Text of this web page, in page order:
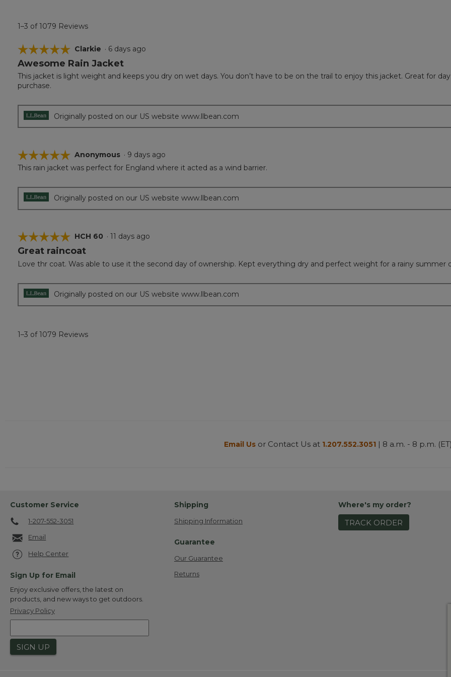
1–3 of 1079 Reviews
☆☆☆☆☆
☆☆☆☆☆
5
of
5
Clarkie · 6 days ago
Awesome Rain Jacket
This jacket is light weight and keeps you dry on wet days. You don’t have to be on the trail to enjoy this jacket. Great for
purchase.
Originally posted on our US website www.llbean.com
☆☆☆☆☆
☆☆☆☆☆
5
of
Anonymous · 9 days ago
This rain jacket was perfect for England where it acted as a wind barrier.
Originally posted on our US website www.llbean.com
☆☆☆☆☆
☆☆☆☆☆
5
of
HCH 60 · 11 days ago
Great raincoat
Love thr coat. Was able to use it the second day of ownership. Kept everything dry and perfect weight for a rainy summer
Originally posted on our US website www.llbean.com
1–3 of 1079 Reviews
Email Us or Contact Us at 1.207.552.3051 | 8 a.m. - 8 p.m. (ET)
Customer Service
1-207-552-3051
Email
Help Center
Sign Up for Email
Enjoy exclusive offers, the latest on
products, and new ways to get outdoors.
Privacy Policy
SIGN UP
Shipping
Shipping Information
Guarantee
Our Guarantee
Returns
Where's my order?
TRACK ORDER